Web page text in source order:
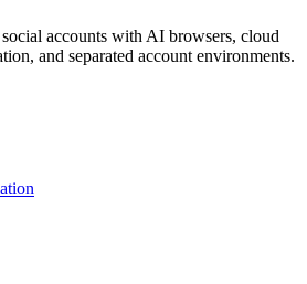
accounts with AI browsers, cloud
and separated account environments.